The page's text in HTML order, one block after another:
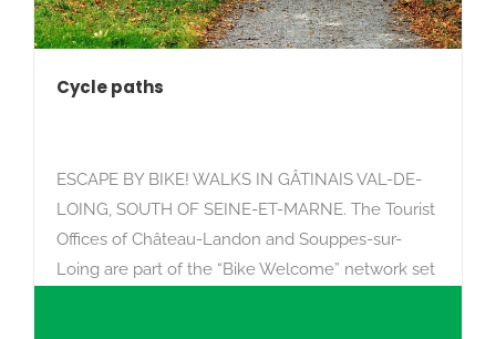
Cycle paths
ESCAPE BY BIKE! WALKS IN GÂTINAIS VAL-DE-
LOING, SOUTH OF SEINE-ET-MARNE. The Tourist
Offices of Château-Landon and Souppes-sur-
Loing are part of the “Bike Welcome” network set